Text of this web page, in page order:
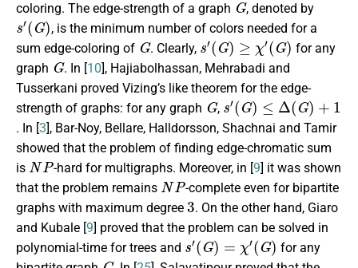
coloring. The edge-strength of a graph , denoted by
s′(G)
, is the minimum number of colors needed for a
sum edge-coloring of
G
. Clearly,
s′(G)≥χ′(G)
for any
graph
G
. In [10], Hajiabolhassan, Mehrabadi and
Tusserkani proved Vizing’s like theorem for the edge-
strength of graphs: for any graph
G
,
s′
(G)≤Δ(G )+1
. In [3], Bar-Noy, Bellare, Halldorsson, Shachnai and Tamir
showed that the problem of finding edge-chromatic sum
is
NP
-hard for multigraphs. Moreover, in [9] it was shown
that the problem remains
NP
-complete even for bipartite
graphs with maximum degree
3
. On the other hand, Giaro
and Kubale [9] proved that the problem can be solved in
polynomial-time for trees and
s′(G)=χ (G)
for any
G